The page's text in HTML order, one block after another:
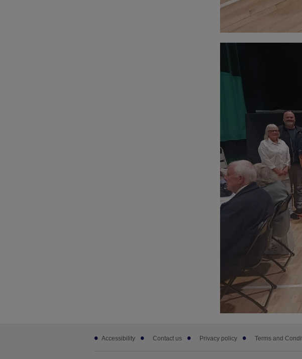
subAccessibility Contact us Privacy policy Terms and